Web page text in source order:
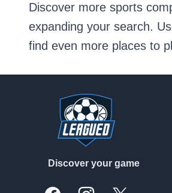
Discover more sports
expanding your search.
find even more places to
Discover your game